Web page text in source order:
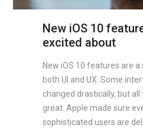
New iOS 10
excited about
New iOS 10 features are
both UI and UX. Some
changed drastically, but all
great. Apple made sure
sophisticated users are